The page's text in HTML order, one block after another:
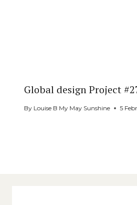
Global design Project
By Louise B My May Sunshine 5